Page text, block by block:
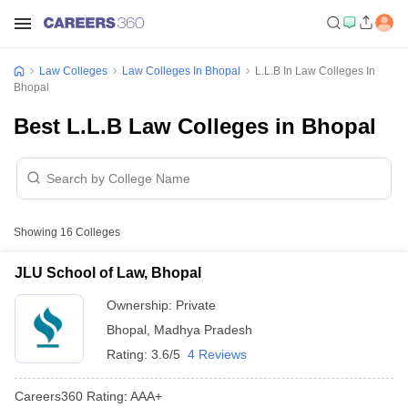
Law Colleges Law Colleges In Bhopal
L.L.B In Law Colleges In
Bhopal
Best L.L.B Law Colleges in Bhopal
Showing 16 Colleges
JLU School of Law, Bhopal
Ownership: Private
Bhopal Madhya Pradesh
Rating: 3.6/5 4 Reviews
Careers360 Rating: AAA+